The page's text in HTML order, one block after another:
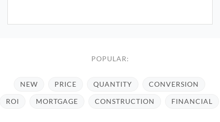
POPULAR:
NEW PRICE QUANTITY CONVERSION
ROI MORTGAGE CONSTRUCTION FINANCIAL